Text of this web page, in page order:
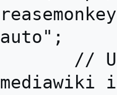
auto";
mediawiki